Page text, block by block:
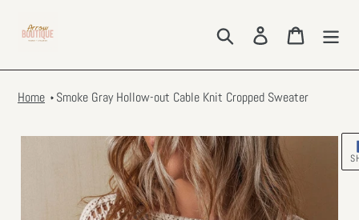
content
Search Log in Cart
Home Smoke Gray Hollow-out Cable Knit Cropped Sweater